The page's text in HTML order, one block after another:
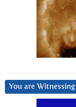
You are